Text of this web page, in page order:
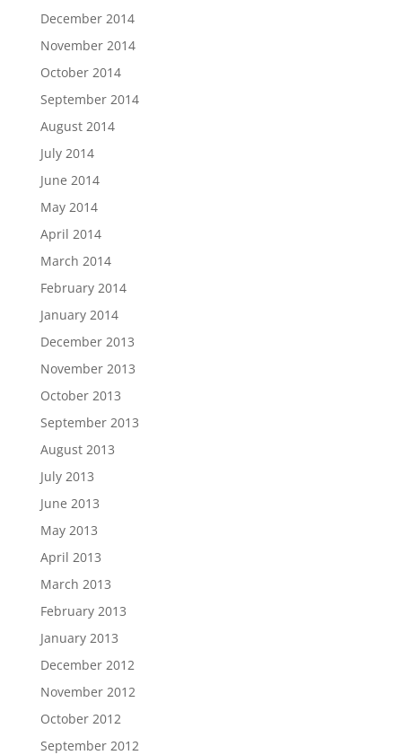
December 2014
November 2014
October 2014
September 2014
August 2014
July 2014
June 2014
May 2014
April 2014
March 2014
February 2014
January 2014
December 2013
November 2013
October 2013
September 2013
August 2013
July 2013
June 2013
May 2013
April 2013
March 2013
February 2013
January 2013
December 2012
November 2012
October 2012
September 2012